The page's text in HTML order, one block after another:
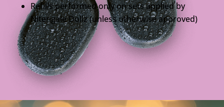
Refills performed only on sets applied by
Nitengale Dollz (unless otherwise approved)